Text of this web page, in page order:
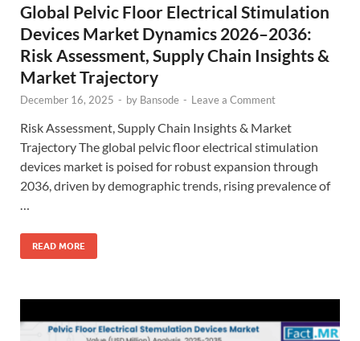
Global Pelvic Floor Electrical Stimulation
Devices Market Dynamics 2026–2036:
Risk Assessment, Supply Chain Insights &
Market Trajectory
December 16, 2025 - by Bansode - Leave a Comment
Risk Assessment, Supply Chain Insights & Market
Trajectory The global pelvic floor electrical stimulation
devices market is poised for robust expansion through
2036, driven by demographic trends, rising prevalence of
READ MORE